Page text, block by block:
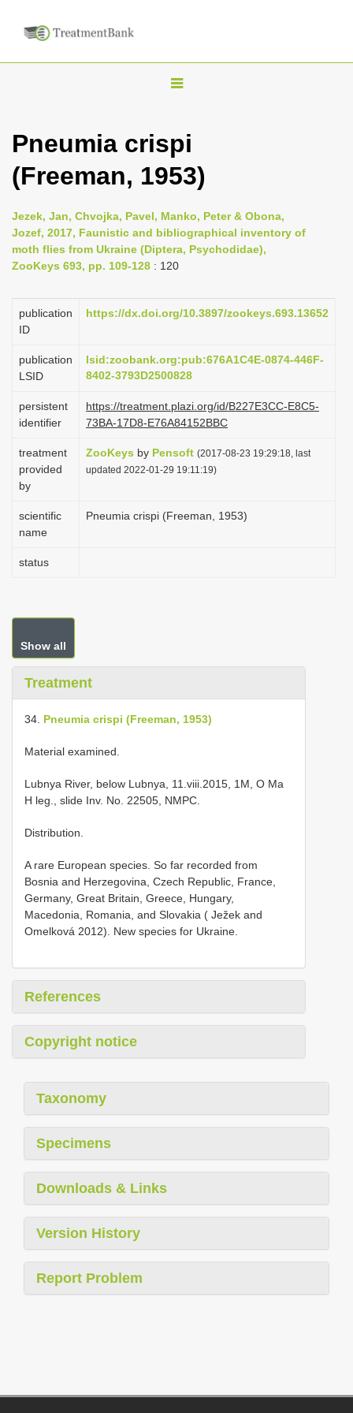
T
g
l
n
a
v
g
i
n
Pneumia crispi
(Freeman, 1953)
Jezek, Jan, Chvojka, Pavel, Manko, Peter & Obona,
Jozef, 2017, Faunistic and bibliographical inventory of
moth flies from Ukraine (Diptera, Psychodidae),
ZooKeys 693, pp. 109-128 : 120
publication
ID
https://dx.doi.org/10.3897/zookeys.693.13652
publication
LSID
lsid:zoobank.org:pub:676A1C4E-0874-446F-
8402-3793D2500828
persistent
identifier
https://treatment.plazi.org/id/B227E3CC-E8C5-
73BA-17D8-E76A84152BBC
treatment
provided
by
ZooKeys by Pensoft (2017-08-23 19:29:18, last
updated 2022-01-29 19:11:19)
scientific
name
Pneumia crispi (Freeman, 1953)
status
Show all
Treatment
34. Pneumia crispi (Freeman, 1953)
Material examined.
Lubnya River, below Lubnya, 11.viii.2015, 1M, O Ma
H leg., slide Inv. No. 22505, NMPC.
Distribution.
A rare European species. So far recorded from
Bosnia and Herzegovina, Czech Republic, France,
Germany, Great Britain, Greece, Hungary,
Macedonia, Romania, and Slovakia ( Ježek and
Omelková 2012). New species for Ukraine.
References
Copyright notice
Taxonomy
Specimens
Downloads & Links
Version History
Report Problem